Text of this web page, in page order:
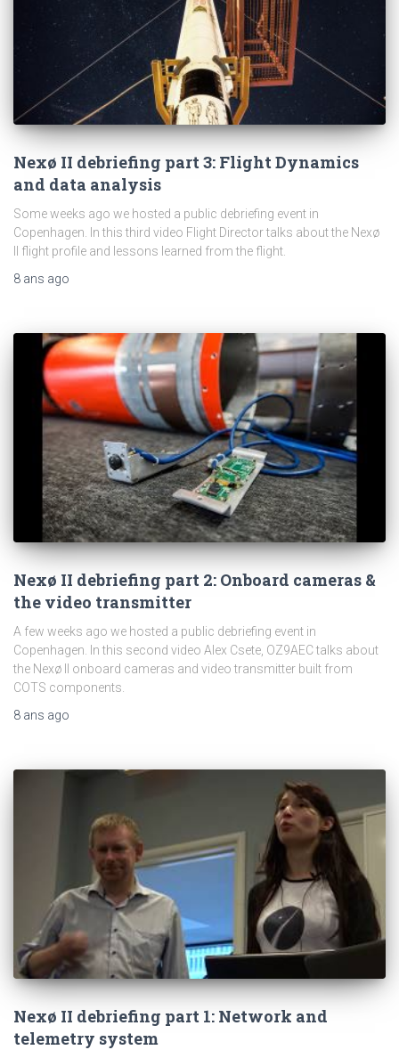
Nexø II debriefing part 3: Flight Dynamics
and data analysis
Some weeks ago we hosted a public debriefing event in
Copenhagen. In this third video Flight Director talks about the Nexø
II flight profile and lessons learned from the flight.
8 ans ago
Nexø II debriefing part 2: Onboard cameras &
the video transmitter
A few weeks ago we hosted a public debriefing event in
Copenhagen. In this second video Alex Csete, OZ9AEC talks about
the Nexø II onboard cameras and video transmitter built from
COTS components.
8 ans ago
Nexø II debriefing part 1: Network and
telemetry system